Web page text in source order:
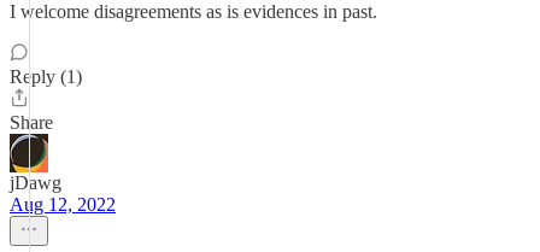
I welcome disagreements as is evidences in past.
Reply (1)
Share
jDawg
Aug 12, 2022